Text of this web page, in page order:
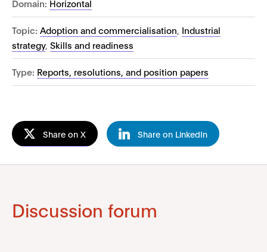
Domain: Horizontal
Topic: Adoption and commercialisation, Industrial
strategy, Skills and readiness
Type: Reports, resolutions, and position papers
Share on X Share on LinkedIn
Discussion forum